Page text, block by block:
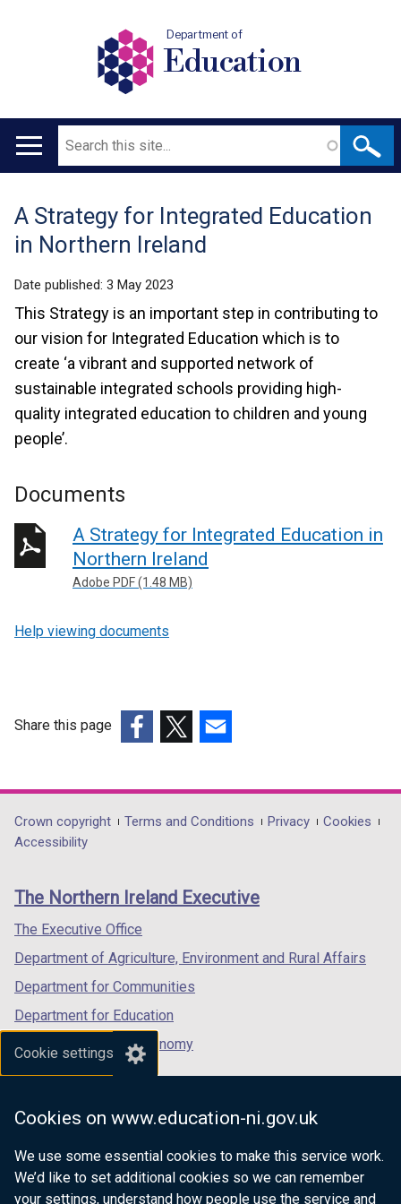
Cookie settings
Cookies on www.education-ni.gov.uk
We use some essential cookies to make this service work.
We’d like to set additional cookies so we can remember
your settings, understand how people use the service and
Department of
Education
Main
Search
Translation
help
A Strategy for Integrated Education
in Northern Ireland
Date published: 3 May 2023
This Strategy is an important step in contributing to
our vision for Integrated Education which is to
create ‘a vibrant and supported network of
sustainable integrated schools providing high-
quality integrated education to children and young
people’.
Documents
A Strategy for Integrated Education in
Northern Ireland
Adobe PDF (1.48 MB)
Help viewing documents
Share this page
opens
in
/
tab)
opens
in
/
opens
in
/
Department
footer
links
Crown copyright Terms and Conditions Privacy
Cookies
Accessibility
The Northern Ireland Executive
The Executive Office
Department of Agriculture, Environment and Rural Affairs
Department for Communities
Department for Education
Department for the Economy
Department of Finance
Department for Health
Department of Justice